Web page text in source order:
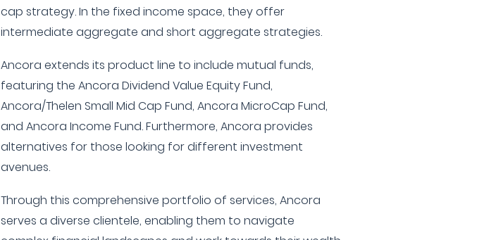
cap strategy. In the fixed income space, they offer
intermediate aggregate and short aggregate strategies.
Ancora extends its product line to include mutual funds,
featuring the Ancora Dividend Value Equity Fund,
Ancora/Thelen Small Mid Cap Fund, Ancora MicroCap Fund,
and Ancora Income Fund. Furthermore, Ancora provides
alternatives for those looking for different investment
avenues.
Through this comprehensive portfolio of services, Ancora
serves a diverse clientele, enabling them to navigate